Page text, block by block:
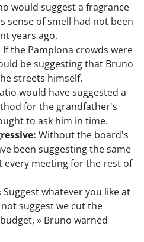
would suggest a fragrance
sense of smell had not been
years ago.
If the Pamplona crowds were
be suggesting that Bruno
streets himself.
would have suggested a
for the grandfather's
to ask him in time.
Without the board's
been suggesting the same
meeting for the rest of
Suggest whatever you like at
suggest we cut the
» Bruno warned